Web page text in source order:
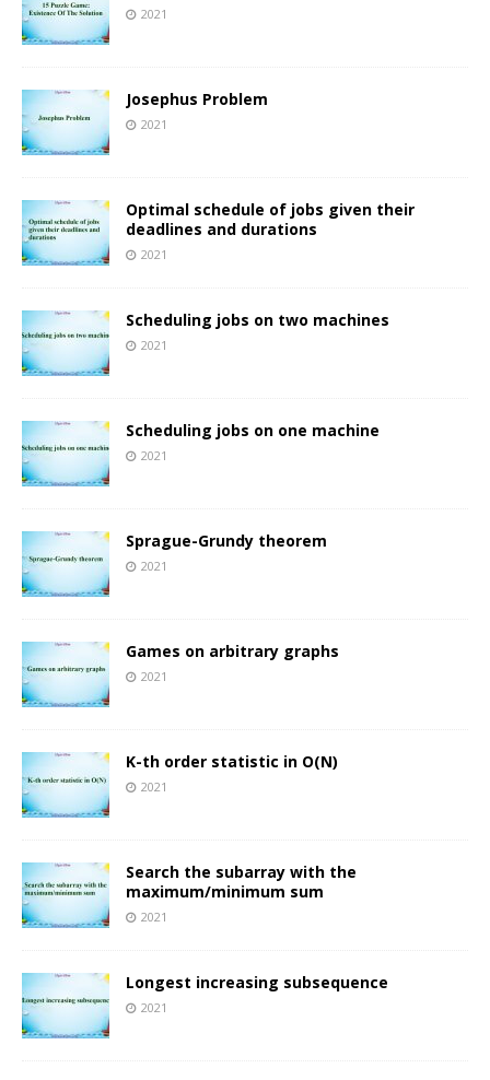
2021
Josephus Problem
2021
Optimal schedule of jobs given their
deadlines and durations
2021
Scheduling jobs on two machines
2021
Scheduling jobs on one machine
2021
Sprague-Grundy theorem
2021
Games on arbitrary graphs
2021
K-th order statistic in O(N)
2021
Search the subarray with the
maximum/minimum sum
2021
Longest increasing subsequence
2021